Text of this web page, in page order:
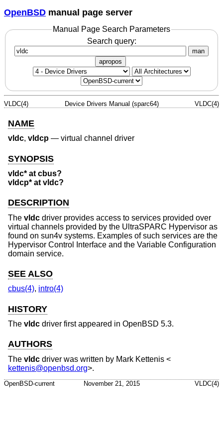
OpenBSD manual page server
Manual Page Search Parameters
Search query:
man
apropos
VLDC(4) Device Drivers Manual (sparc64) VLDC(4)
NAME
vldc, vldcp — virtual channel driver
SYNOPSIS
vldc* at cbus?
vldcp* at vldc?
DESCRIPTION
The vldc driver provides access to services provided over
virtual channels provided by the UltraSPARC Hypervisor as
found on sun4v systems. Examples of such services are the
Hypervisor Control Interface and the Variable Configuration
domain service.
SEE ALSO
cbus(4), intro(4)
HISTORY
The vldc driver first appeared in OpenBSD 5.3.
AUTHORS
The vldc driver was written by Mark Kettenis <
kettenis@openbsd.org>.
OpenBSD-current November 21, 2015 VLDC(4)